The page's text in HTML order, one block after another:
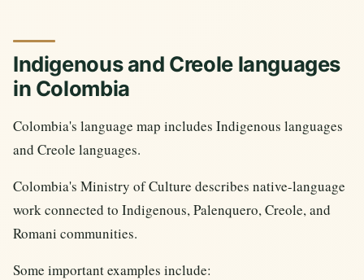
Indigenous and Creole languages
in Colombia
Colombia's language map includes Indigenous languages
and Creole languages.
Colombia's Ministry of Culture describes native-language
work connected to Indigenous, Palenquero, Creole, and
Romani communities.
Some important examples include: